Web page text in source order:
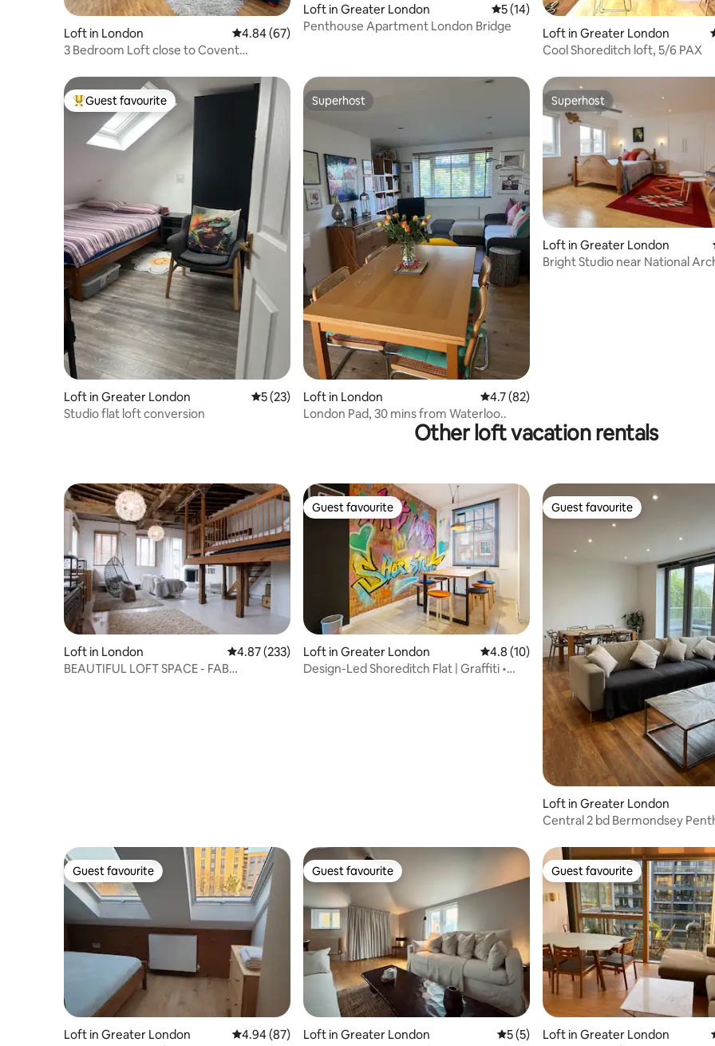
Loft in London 4.84 out of 5 average rating, 67 reviews
4.84 (67)
3 Bedroom Loft close to Covent
Loft in Greater London 5 out of 5 average rating, 14 reviews
5 (14)
Penthouse Apartment London Bridge
Loft in Greater London
Cool Shoreditch loft, 5/6 PAX
Top guest favourite
Guest favourite
Loft in Greater London 5 out of 5 average rating, 23 reviews
5 (23)
Studio flat loft conversion
Superhost
Superhost
Loft in London 4.7 out of 5 average rating, 82 reviews
4.7 (82)
London Pad, 30 mins from Waterloo..
Superhost
Superhost
Loft in Greater London
Bright Studio near National
Other loft vacation rentals
Loft in London 4.87 out of 5 average rating, 233 reviews
4.87 (233)
BEAUTIFUL LOFT SPACE - FAB
Guest favourite
Guest favourite
Loft in Greater London 4.8 out of 5 average rating, 10 reviews
4.8 (10)
Design-Led Shoreditch Flat | Graffiti •
Guest favourite
Guest favourite
Loft in Greater London
Central 2 bd Bermondsey
Guest favourite
Guest favourite
Loft in Greater London 4.94 out of 5 average rating, 87 reviews
4.94 (87)
Guest favourite
Guest favourite
Loft in Greater London 5 out of 5 average rating, 5 reviews
5 (5)
Guest favourite
Guest favourite
Loft in Greater London